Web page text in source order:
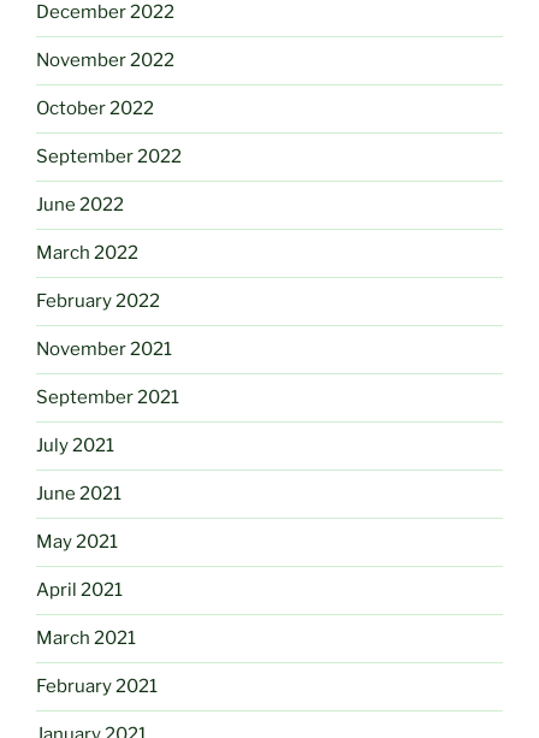
December 2022
November 2022
October 2022
September 2022
June 2022
March 2022
February 2022
November 2021
September 2021
July 2021
June 2021
May 2021
April 2021
March 2021
February 2021